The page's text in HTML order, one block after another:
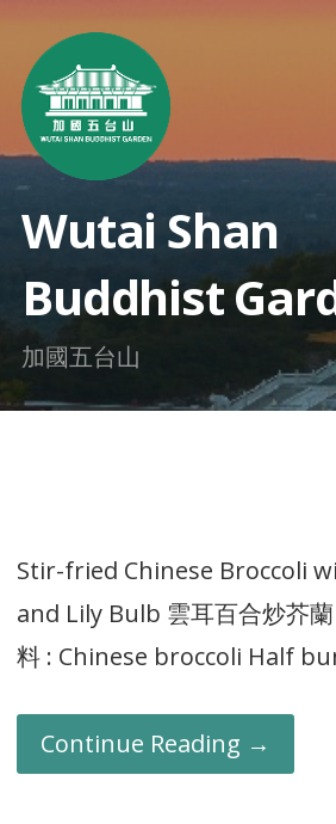
content
Wutai Shan
Buddhist
加國五台山
Stir-fried Chinese Broccoli
and Lily Bulb 雲耳百合炒芥
料 : Chinese broccoli Half
Continue Reading →